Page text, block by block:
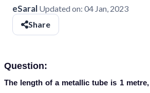
eSaral Updated on: 04 Jan, 2023
Share
Question:
The length of a metallic tube is 1